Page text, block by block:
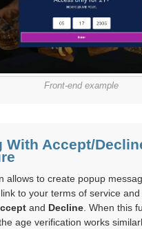
Front-end example
With Accept/
allows to create popup
to your terms of service and
and Decline. When this
age verification works